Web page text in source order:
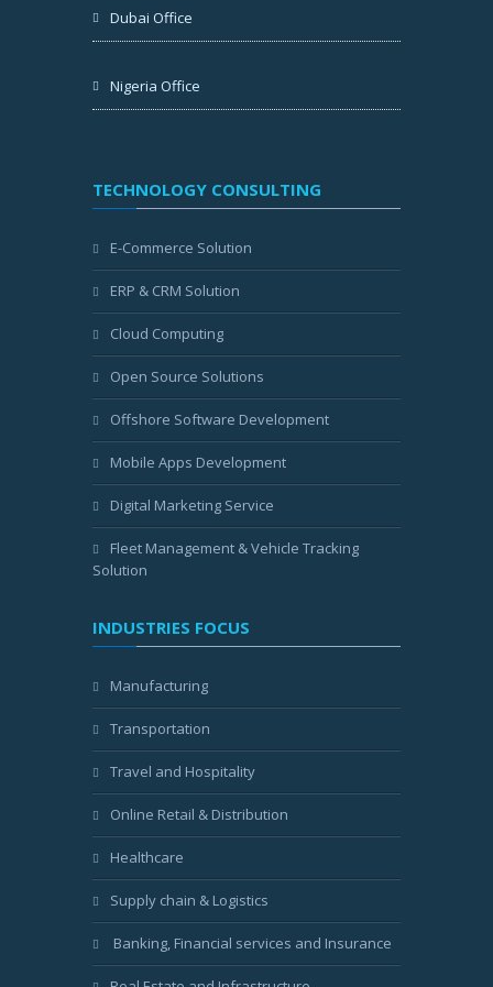
Dubai Office
Nigeria Office
TECHNOLOGY CONSULTING
E-Commerce Solution
ERP & CRM Solution
Cloud Computing
Open Source Solutions
Offshore Software Development
Mobile Apps Development
Digital Marketing Service
Fleet Management & Vehicle Tracking
Solution
INDUSTRIES FOCUS
Manufacturing
Transportation
Travel and Hospitality
Online Retail & Distribution
Healthcare
Supply chain & Logistics
Banking, Financial services and Insurance